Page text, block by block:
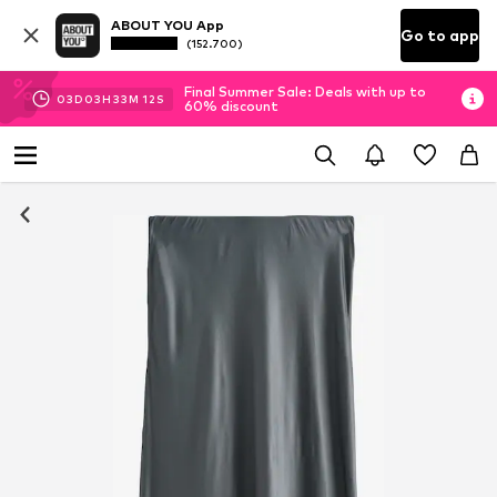
ABOUT YOU App
(152.700) Go to app
03D 03H 33M 11 S
Final Summer Sale: Deals with up to
60% discount